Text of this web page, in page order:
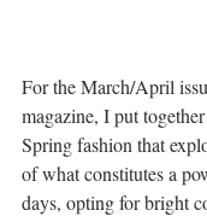
For the March/April
magazine, I put
Spring fashion that
of what constitutes a
days, opting for bright